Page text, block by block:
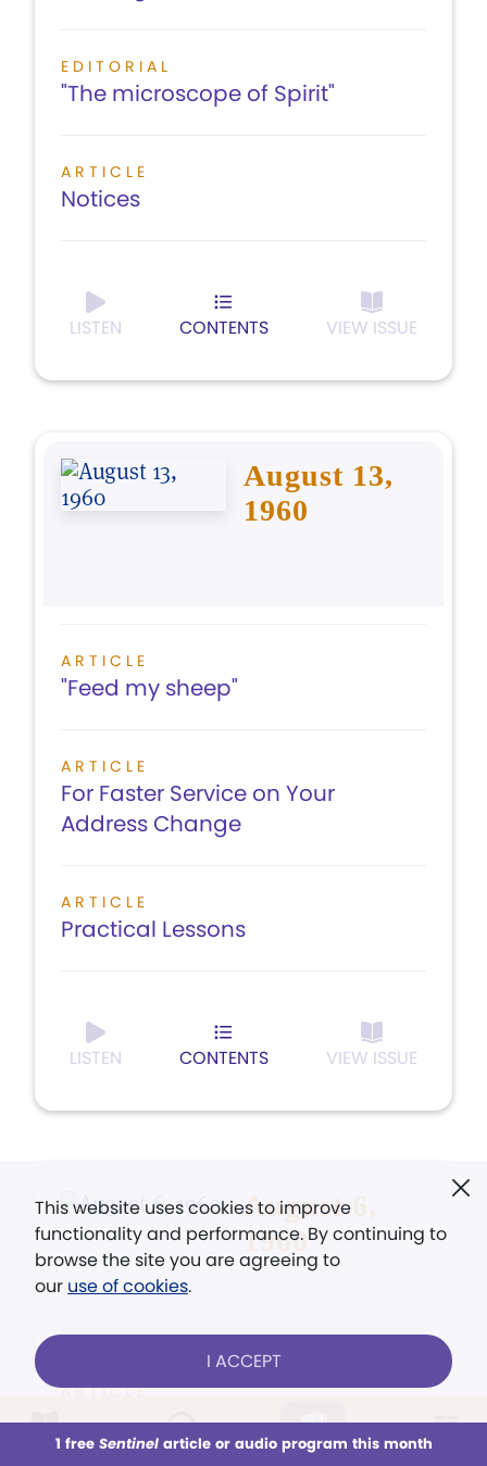
This week All Audio Issues Sections
EDITORIAL
"The microscope of Spirit"
ARTICLE
Notices
LISTEN CONTENTS VIEW ISSUE
August 13,
1960
ARTICLE
"Feed my sheep"
ARTICLE
For Faster Service on Your
Address Change
ARTICLE
Practical Lessons
LISTEN CONTENTS VIEW ISSUE
August 6,
1960
ARTICLE
Listening for God's Direction
This website uses cookies to improve
functionality and performance. By continuing to
browse the site you are agreeing to
our use of cookies.
I ACCEPT
1 free Sentinelarticle or audio program this month